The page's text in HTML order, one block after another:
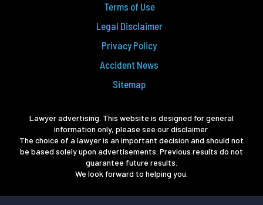
Terms of Use
Legal Disclaimer
Privacy Policy
Accident News
Sitemap
Lawyer advertising. This website is designed for general
information only, please see our disclaimer.
The choice of a lawyer is an important decision and should not
be based solely upon advertisements. Previous results do not
guarantee future results.
We look forward to helping you.